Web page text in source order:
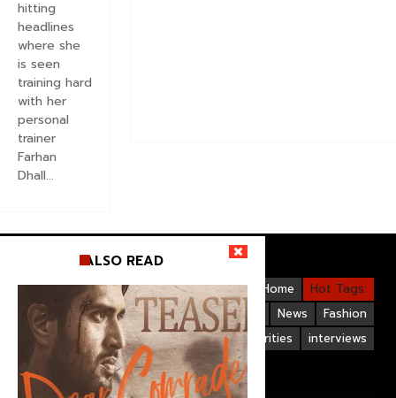
hitting
headlines
where she
is seen
training hard
with her
personal
trainer
Farhan
Dhall...
Hot Tags:
Home
Gallery
Bollywood
Videos
Fashion
News
Hollywood
Upcoming Films
interviews
Bollywood Celebrities
Life Style
ALSO READ